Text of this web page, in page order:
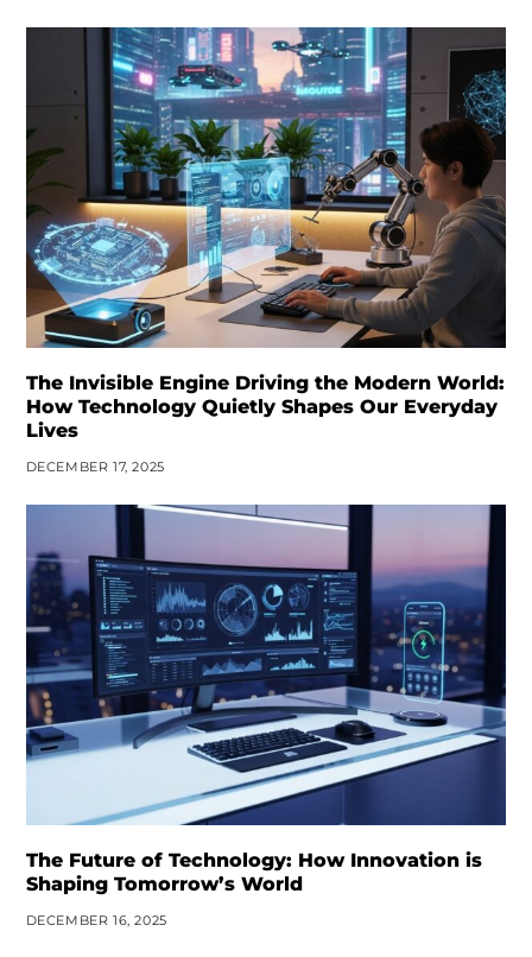
The Invisible Engine Driving the Modern World:
How Technology Quietly Shapes Our Everyday
Lives
DECEMBER 17, 2025
The Future of Technology: How Innovation is
Shaping Tomorrow’s World
DECEMBER 16, 2025